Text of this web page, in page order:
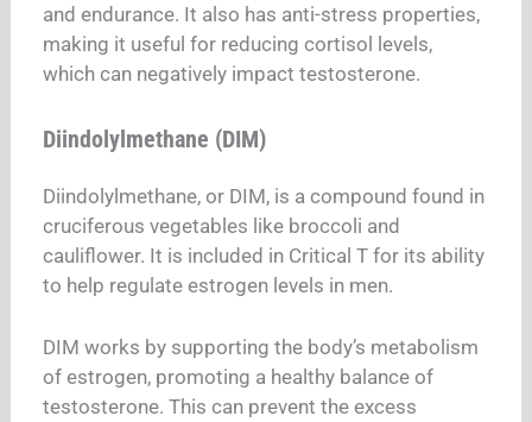
and endurance. It also has anti-stress properties,
making it useful for reducing cortisol levels,
which can negatively impact testosterone.
Diindolylmethane (DIM)
Diindolylmethane, or DIM, is a compound found in
cruciferous vegetables like broccoli and
cauliflower. It is included in Critical T for its ability
to help regulate estrogen levels in men.
DIM works by supporting the body’s metabolism
of estrogen, promoting a healthy balance of
testosterone. This can prevent the excess